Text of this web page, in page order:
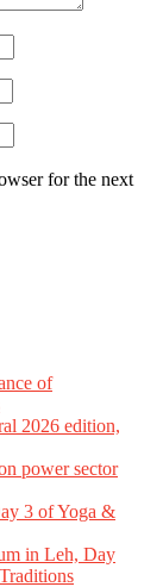
for the next
of
2026 edition,
power sector
3 of Yoga &
in Leh, Day